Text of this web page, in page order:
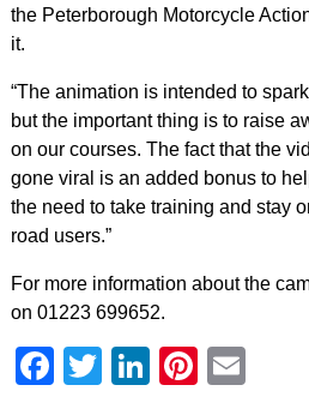
the Peterborough Motorcycle
it.
“The animation is intended to
but the important thing is to raise
on our courses. The fact that the
gone viral is an added bonus to
the need to take training and stay
road users.”
For more information about the
on 01223 699652.
Facebook
Twitter
LinkedIn